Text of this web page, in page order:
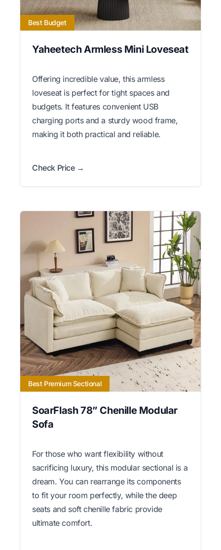
Best Budget
Yaheetech Armless Mini Loveseat
Offering incredible value, this armless
loveseat is perfect for tight spaces and
budgets. It features convenient USB
charging ports and a sturdy wood frame,
making it both practical and reliable.
Check Price →
Best Premium Sectional
SoarFlash 78” Chenille Modular
Sofa
For those who want flexibility without
sacrificing luxury, this modular sectional is a
dream. You can rearrange its components
to fit your room perfectly, while the deep
seats and soft chenille fabric provide
ultimate comfort.